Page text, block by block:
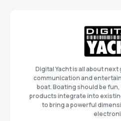
Digital Yacht is all about
communication and
boat. Boating should be
products integrate into
to bring a powerful